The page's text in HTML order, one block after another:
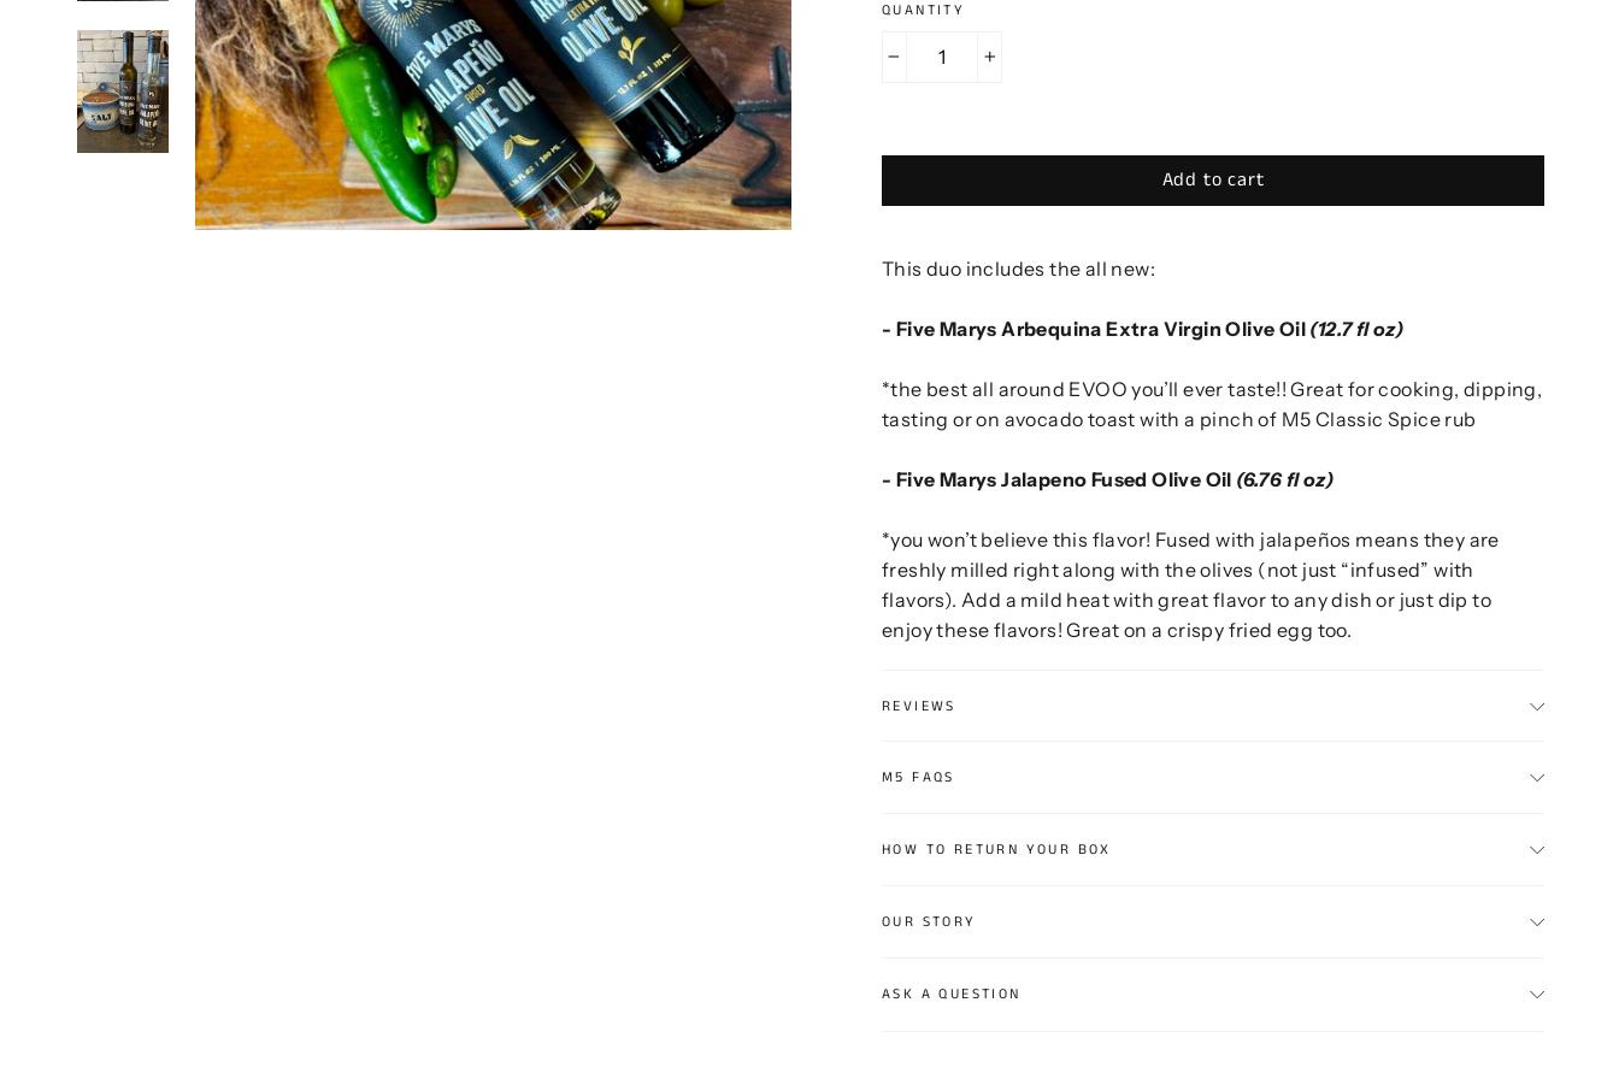
QUANTITY
Add to cart
This duo includes the all new:
- Five Marys Arbequina Extra Virgin Olive Oil (12.7 fl oz)
*the best all around EVOO you’ll ever taste!! Great for cooking, dipping,
tasting or on avocado toast with a pinch of M5 Classic Spice rub
- Five Marys Jalapeno Fused Olive Oil (6.76 fl oz)
*you won’t believe this flavor! Fused with jalapeños means they are
freshly milled right along with the olives (not just “infused” with
flavors). Add a mild heat with great flavor to any dish or just dip to
enjoy these flavors! Great on a crispy fried egg too.
REVIEWS
M5 FAQS
HOW TO RETURN YOUR BOX
OUR STORY
ASK A QUESTION